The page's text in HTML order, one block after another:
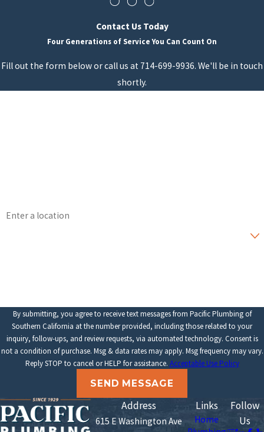
Contact Us Today
Four Generations of Service You Can Count On
Fill out the form below or call us at 714-699-9936. We'll be in touch
shortly.
By submitting, you agree to receive text messages from Pacific Plumbing of
Southern California at the number provided, including those related to your
inquiry, follow-ups, and review requests, via automated technology. Consent is
not a condition of purchase. Msg & data rates may apply. Msg frequency may vary.
Reply STOP to cancel or HELP for assistance. Acceptable Use Policy
SEND MESSAGE
Address
615 E Washington Ave
Links
Home
Follow
Us